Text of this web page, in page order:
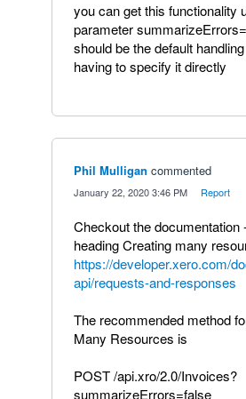
you can get this functionality
parameter
should be the default
having to specify it directly
Phil Mulligan commented
January 22, 2020 3:46 PM Report
Checkout the documentation
heading Creating many
https://developer.xero.com/
api/requests-and-responses
The recommended method
Many Resources is
POST /api.xro/2.0/Invoices?
summarizeErrors=false